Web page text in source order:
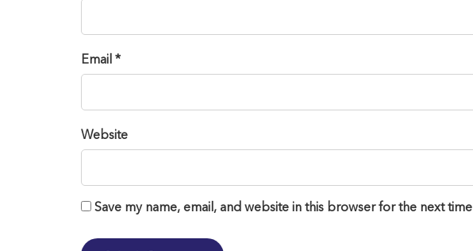
Email *
Website
Save my name, email, and website in this browser for the next